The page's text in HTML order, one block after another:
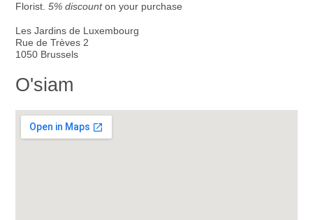
Florist. 5% discounton your purchase
Les Jardins de Luxembourg
Rue de Trèves 2
1050 Brussels
O'siam